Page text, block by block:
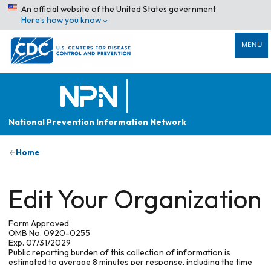
An official website of the United States government
Here’s how you know
MENU
National Prevention Information Network
Home
Edit Your Organization
Form Approved
OMB No. 0920-0255
Exp. 07/31/2029
Public reporting burden of this collection of information is
estimated to average 8 minutes per response, including the time